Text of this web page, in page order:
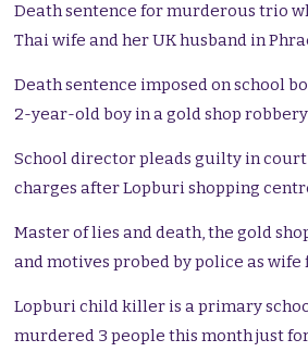
Death sentence for murderous trio
Thai wife and her UK husband in
Death sentence imposed on school
2-year-old boy in a gold shop
School director pleads guilty in
charges after Lopburi shopping
Master of lies and death, the gold
and motives probed by police as wife
Lopburi child killer is a primary
murdered 3 people this month just